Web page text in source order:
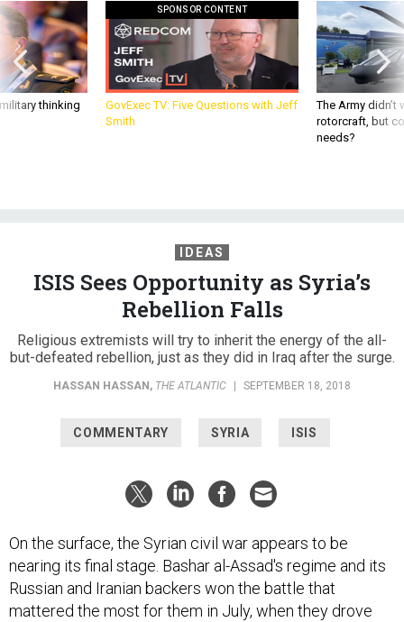
thinking
SPONSOR CONTENT
GovExec TV: Five Questions with Jeff
Smith
The Army
rotorcraft, but
needs?
IDEAS
ISIS Sees Opportunity as Syria’s
Rebellion Falls
Religious extremists will try to inherit the energy of the all-
but-defeated rebellion, just as they did in Iraq after the surge.
HASSAN HASSAN , THE ATLANTIC SEPTEMBER 18, 2018
COMMENTARY SYRIA ISIS
On the surface, the Syrian civil war appears to be
nearing its final stage. Bashar al-Assad's regime and its
Russian and Iranian backers won the battle that
mattered the most for them in July, when they drove